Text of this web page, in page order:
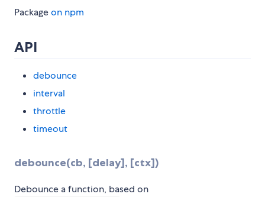
Packageon npm
API
debounce
interval
throttle
timeout
debounce(cb, [delay], [ctx])
Debounce a function, based on